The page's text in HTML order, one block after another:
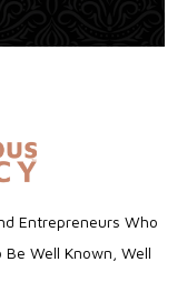
Entrepreneurs Who
Well Known, Well